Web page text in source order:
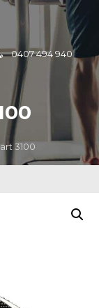
0407 494 940
3100